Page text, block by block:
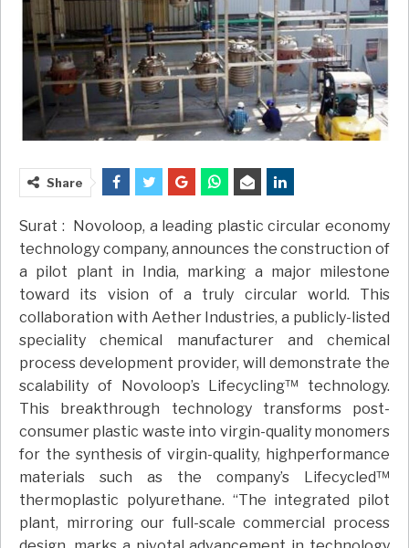
Share
Surat : Novoloop, a leading plastic circular economy
technology company, announces the construction of
a pilot plant in India, marking a major milestone
toward its vision of a truly circular world. This
collaboration with Aether Industries, a publicly-listed
speciality chemical manufacturer and chemical
process development provider, will demonstrate the
scalability of Novoloop’s Lifecycling™ technology.
This breakthrough technology transforms post-
consumer plastic waste into virgin-quality monomers
for the synthesis of virgin-quality, highperformance
materials such as the company’s Lifecycled™
thermoplastic polyurethane. “The integrated pilot
plant, mirroring our full-scale commercial process